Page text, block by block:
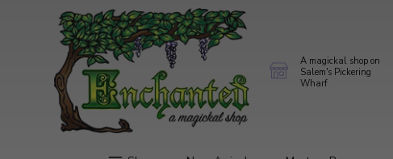
A magickal shop on
Salem's Pickering
Wharf